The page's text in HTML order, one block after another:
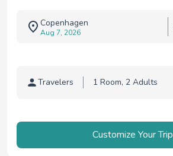
Copenhagen
Aug 7, 2026
Traveler selection
Travelers
Customize Your Trip